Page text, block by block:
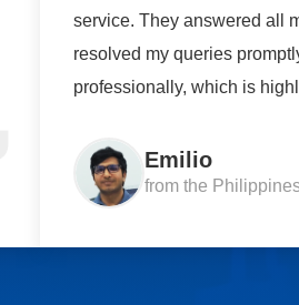
service. They answered all
resolved my queries
professionally, which is
Emilio
from the